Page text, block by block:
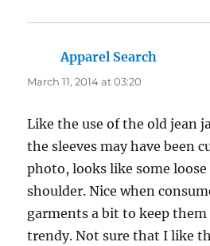
Apparel Search
March 11, 2014 at 03:20
Like the use of the old jean
the sleeves may have been
photo, looks like some
shoulder. Nice when
garments a bit to keep
trendy. Not sure that I like